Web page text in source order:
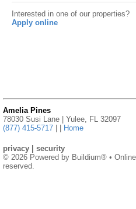
Interested in one of our properties?
Apply online
Amelia Pines
78030 Susi Lane | Yulee, FL 32097
(877) 415-5717
Home
privacy
security
© 2026 Powered by Buildium® •
reserved.